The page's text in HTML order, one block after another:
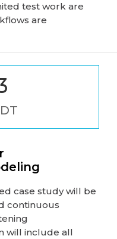
test work are
are
case study will be
continuous
will include all